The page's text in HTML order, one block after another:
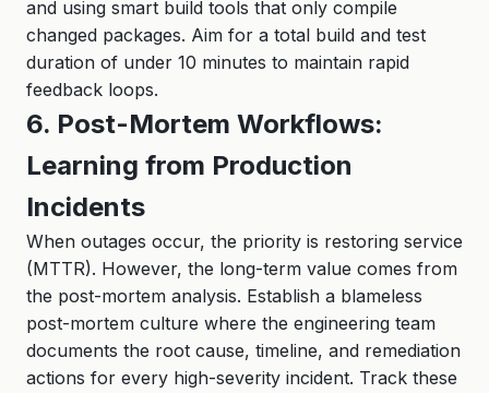
and using smart build tools that only compile
changed packages. Aim for a total build and test
duration of under 10 minutes to maintain rapid
feedback loops.
6. Post-Mortem Workflows:
Learning from Production
Incidents
When outages occur, the priority is restoring service
(MTTR). However, the long-term value comes from
the post-mortem analysis. Establish a blameless
post-mortem culture where the engineering team
documents the root cause, timeline, and remediation
actions for every high-severity incident. Track these